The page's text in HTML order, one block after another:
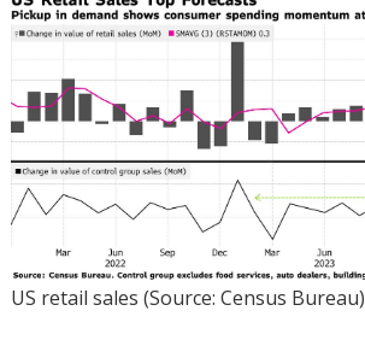
US retail sales (Source: Census Bureau)